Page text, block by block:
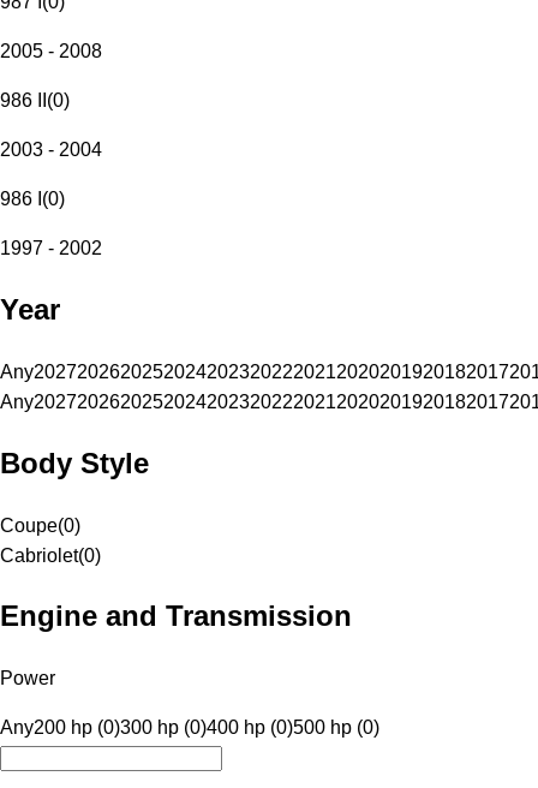
2005 - 2008
986 II (0)
2003 - 2004
986 I (0)
1997 - 2002
Year
Any20272026202520242023202220212020201920182017
Any20272026202520242023202220212020201920182017
Body Style
Coupe(0)
Cabriolet(0)
Engine and Transmission
Power
Any200 hp (0)300 hp (0)400 hp (0)500 hp (0)